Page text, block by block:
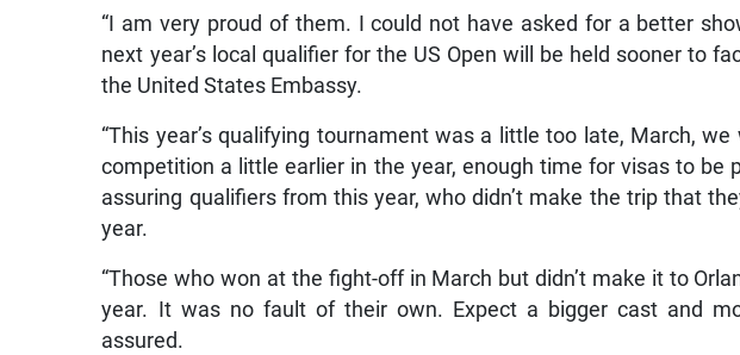
“I am very proud of them. I could not have asked for a better
next year’s local qualifier for the US Open will be held sooner to
the United States Embassy.
“This year’s qualifying tournament was a little too late, March,
competition a little earlier in the year, enough time for visas to be
assuring qualifiers from this year, who didn’t make the trip that
year.
“Those who won at the fight-off in March but didn’t make it to
year. It was no fault of their own. Expect a bigger cast and
assured.